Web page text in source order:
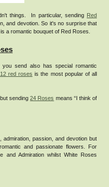
things. In particular, sending Red
and devotion. So it's no surprise that
a romantic bouquet of Red Roses.
send also has special romantic
12 red roses is the most popular of all
sending24 Roses means “I think of
passion, and devotion but
and passionate flowers. For
and Admiration whilst White Roses